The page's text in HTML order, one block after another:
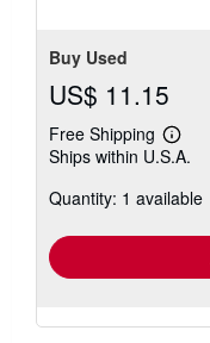
Buy Used
US$ 11.15
Free Shipping
Learn
more
Ships within U.S.A.
Quantity: 1 available